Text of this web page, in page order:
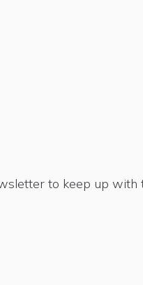
to keep up with